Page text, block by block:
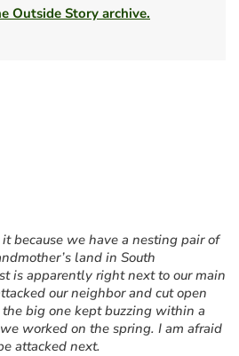
Outside Story archive.
because we have a nesting pair of
land in South
is apparently right next to our main
our neighbor and cut open
big one kept buzzing within a
worked on the spring. I am afraid
attacked next.